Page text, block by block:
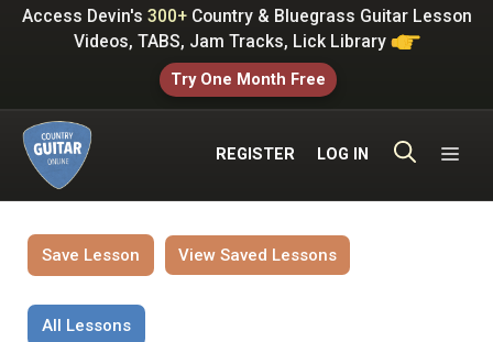
SkipAccess Devin's 300+Country & Bluegrass Guitar Lesson
Videos, TABS, Jam Tracks, Lick Library
Try One Month Free
REGISTER LOG IN
Save Lesson View Saved Lessons
All Lessons